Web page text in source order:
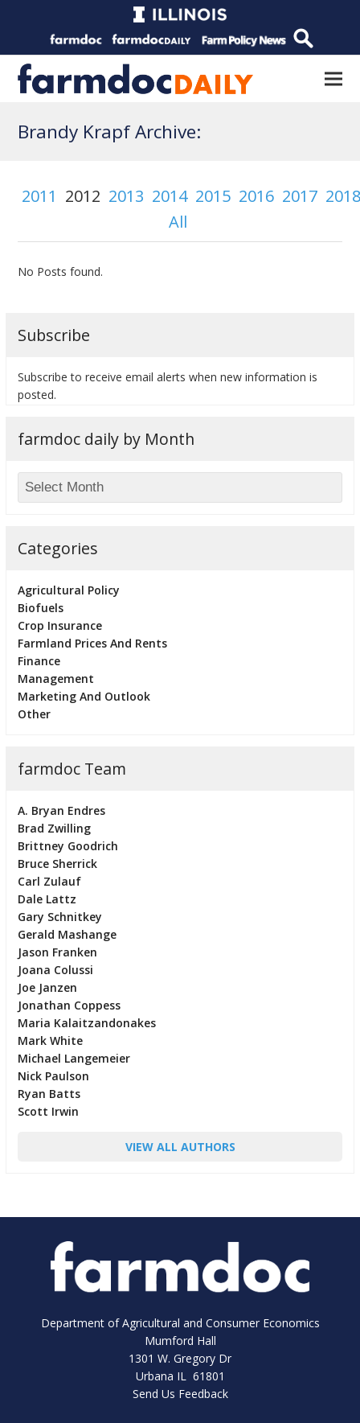
Brandy Krapf Archive:
2011 2012 2013 2014 2015 2016 2017
All
No Posts found.
Subscribe
Subscribe to receive email alerts when new information is
posted.
farmdoc daily by Month
Categories
Agricultural Policy
Biofuels
Crop Insurance
Farmland Prices And Rents
Finance
Management
Marketing And Outlook
Other
farmdoc Team
A. Bryan Endres
Brad Zwilling
Brittney Goodrich
Bruce Sherrick
Carl Zulauf
Dale Lattz
Gary Schnitkey
Gerald Mashange
Jason Franken
Joana Colussi
Joe Janzen
Jonathan Coppess
Maria Kalaitzandonakes
Mark White
Michael Langemeier
Nick Paulson
Ryan Batts
Scott Irwin
VIEW ALL AUTHORS
Department of Agricultural and Consumer Economics
Mumford Hall
1301 W. Gregory Dr
Urbana IL 61801
Send Us Feedback